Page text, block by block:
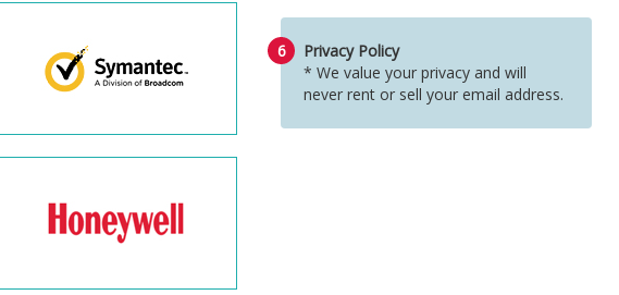
6
Privacy Policy
* We value your privacy and will
never rent or sell your email address.